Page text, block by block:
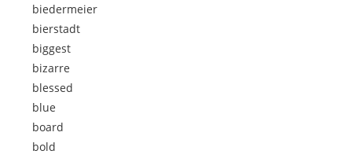
biedermeier
bierstadt
biggest
bizarre
blessed
blue
board
bold